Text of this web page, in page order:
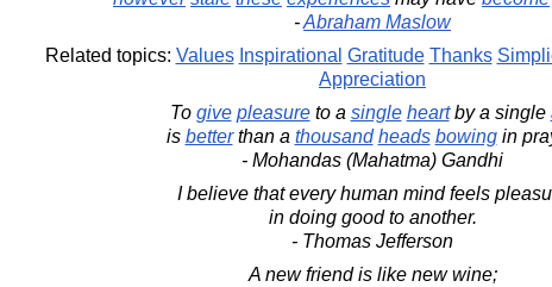
-Abraham Maslow
Related topics: Values Inspirational Gratitude Thanks
Appreciation
To give pleasureto a single heartby a single
is betterthan a thousand heads bowingin
- Mohandas (Mahatma) Gandhi
I believe that every human mind feels
in doing good to another.
- Thomas Jefferson
A new friend is like new wine;